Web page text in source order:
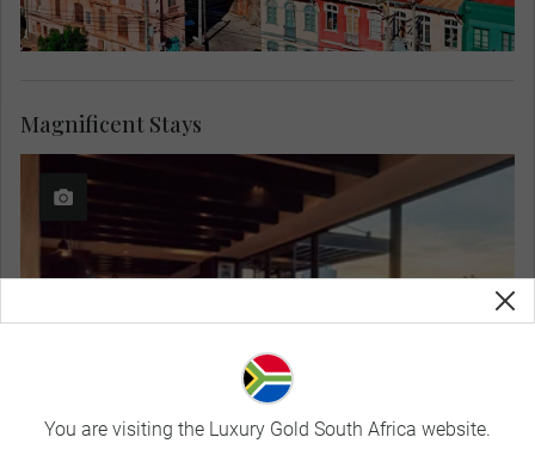
Magnificent Stays
You are visiting the Luxury Gold South Africa website.